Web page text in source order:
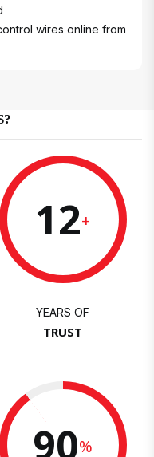
wires online from
12+
YEARS OF
TRUST
90%